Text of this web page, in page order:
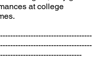
at college